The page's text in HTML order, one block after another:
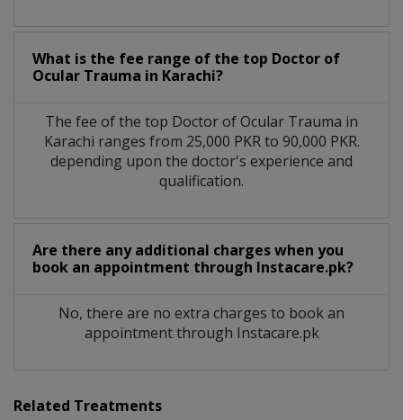
What is the fee range of the top Doctor of
Ocular Trauma in Karachi?
The fee of the top Doctor of Ocular Trauma in
Karachi ranges from 25,000 PKR to 90,000 PKR.
depending upon the doctor's experience and
qualification.
Are there any additional charges when you
book an appointment through Instacare.pk?
No, there are no extra charges to book an
appointment through Instacare.pk
Related Treatments